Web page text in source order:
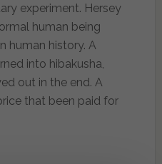
experiment. Hersey
human being
human history. A
into hibakusha,
out in the end. A
that been paid for